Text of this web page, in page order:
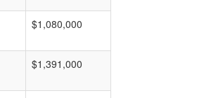
$1,080,000
$1,391,000